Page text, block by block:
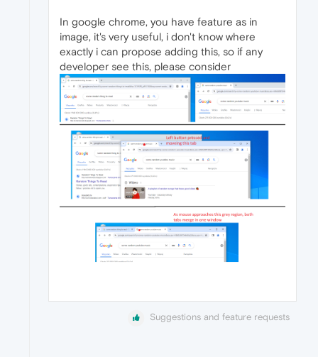
In google chrome, you have feature as in
image, it's very useful, i don't know where
exactly i can propose adding this, so if any
developer see this, please consider
Suggestions and feature requests